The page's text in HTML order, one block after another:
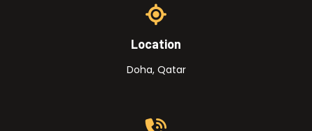
Location
Doha, Qatar